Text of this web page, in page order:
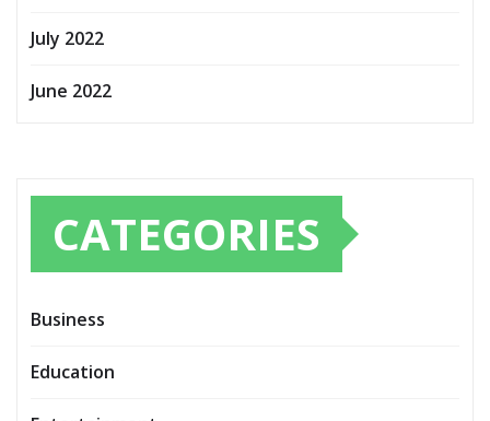
July 2022
June 2022
CATEGORIES
Business
Education